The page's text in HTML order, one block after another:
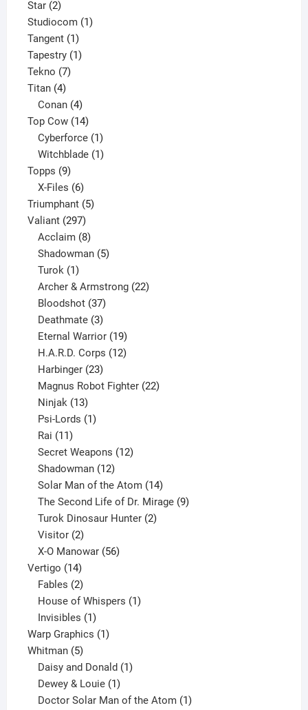
Star 22
products
Studiocom 11
Tangent 11
product
Tapestry 11
Tekno 77
Titan 44
products
Conan 4
products
Top Cow 1414
products
Cyberforce 1
product
Witchblade 1
Topps 99
products
X-Files 6
products
Triumphant 55
Valiant 297297
products
Acclaim 8
products
Shadowman 5
Turok 1
product
Archer & Armstrong 22
Bloodshot 37
products
Deathmate 3
products
Eternal Warrior 19
products
H.A.R.D. Corps 12
Harbinger 23
products
Magnus Robot Fighter 22
Ninjak 13
products
Psi-Lords 1
Rai 11
products
Secret Weapons 12
Shadowman 12
products
Solar Man of the Atom 14
products
The Second Life of Dr. Mirage 9
Turok Dinosaur Hunter 2
Visitor 2
products
X-O Manowar 56
Vertigo 1414
products
Fables 2
products
House of Whispers 1
Invisibles 1
product
Warp Graphics 11
Whitman 55
products
Daisy and Donald 1
Dewey & Louie 1
product
Doctor Solar Man of the Atom 1